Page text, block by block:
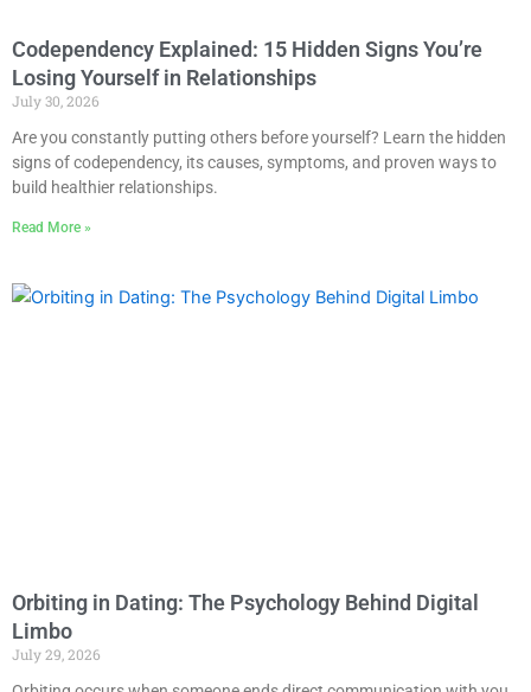
Codependency Explained: 15 Hidden Signs You’re
Losing Yourself in Relationships
July 30, 2026
Are you constantly putting others before yourself? Learn the hidden
signs of codependency, its causes, symptoms, and proven ways to
build healthier relationships.
Read More »
Orbiting in Dating: The Psychology Behind Digital
Limbo
July 29, 2026